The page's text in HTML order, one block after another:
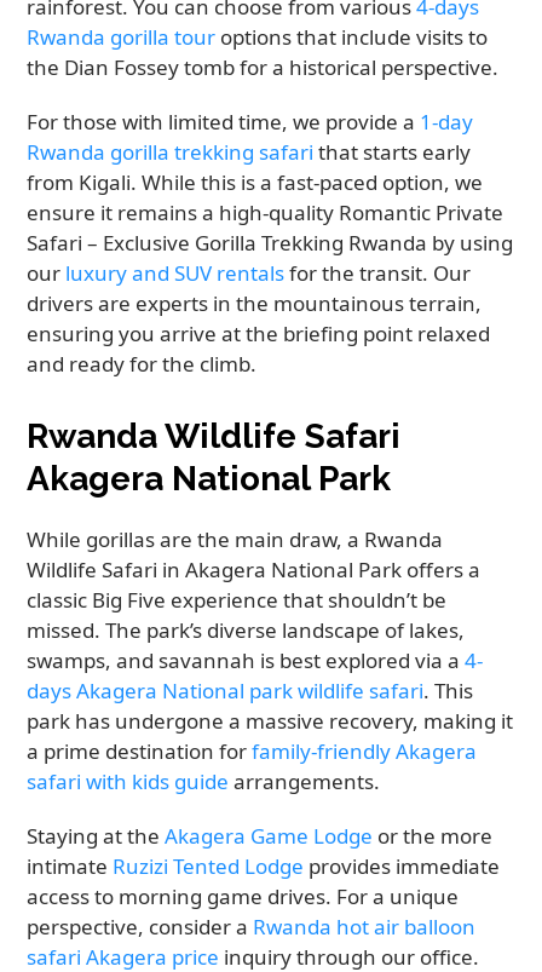
rainforest. You can choose from various4-days
Rwanda gorilla tour options that include visits to
the Dian Fossey tomb for a historical perspective.
For those with limited time, we provide a 1-day
Rwanda gorilla trekking safari that starts early
from Kigali. While this is a fast-paced option, we
ensure it remains a high-quality Romantic Private
Safari – Exclusive Gorilla Trekking Rwanda by using
our luxury and SUV rentalsfor the transit. Our
drivers are experts in the mountainous terrain,
ensuring you arrive at the briefing point relaxed
and ready for the climb.
Rwanda Wildlife Safari
Akagera National Park
While gorillas are the main draw, a Rwanda
Wildlife Safari in Akagera National Park offers a
classic Big Five experience that shouldn’t be
missed. The park’s diverse landscape of lakes,
swamps, and savannah is best explored via a4-
days Akagera National park wildlife safari. This
park has undergone a massive recovery, making it
a prime destination forfamily-friendly Akagera
safari with kids guide arrangements.
Staying at theAkagera Game Lodge or the more
intimate Ruzizi Tented Lodge provides immediate
access to morning game drives. For a unique
perspective, consider a Rwanda hot air balloon
safari Akagera price inquiry through our office.